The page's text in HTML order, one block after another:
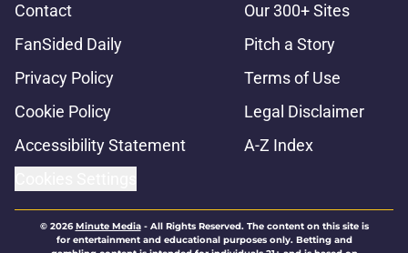
Contact
Our 300+ Sites
FanSided Daily
Pitch a Story
Privacy Policy
Terms of Use
Cookie Policy
Legal Disclaimer
Accessibility Statement
A-Z Index
© 2026Minute Media- All Rights Reserved. The content on this site is
for entertainment and educational purposes only. Betting and